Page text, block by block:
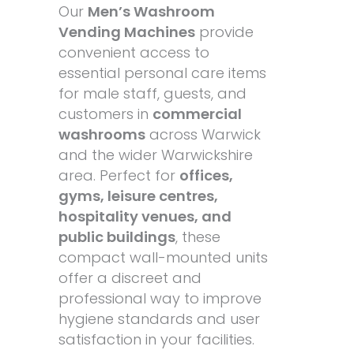
Our Men’s Washroom
Vending Machines provide
convenient access to
essential personal care items
for male staff, guests, and
customers in commercial
washrooms across Warwick
and the wider Warwickshire
area. Perfect for offices,
gyms, leisure centres,
hospitality venues, and
public buildings, these
compact wall-mounted units
offer a discreet and
professional way to improve
hygiene standards and user
satisfaction in your facilities.